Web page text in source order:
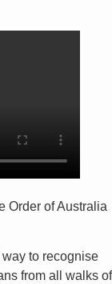
Order of Australia
to recognise
from all walks of